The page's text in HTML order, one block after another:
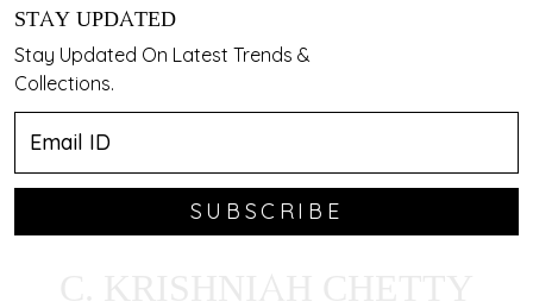
STAY UPDATED
Stay Updated On Latest Trends &
Collections.
SUBSCRIBE